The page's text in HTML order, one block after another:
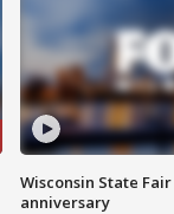
Wisconsin State
anniversary